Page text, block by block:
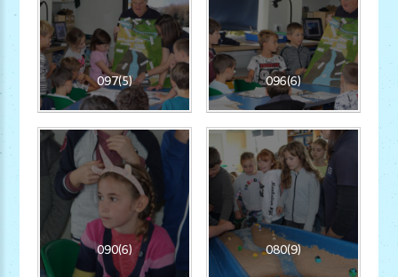
097(5) 096(6)
090(6) 080(9)